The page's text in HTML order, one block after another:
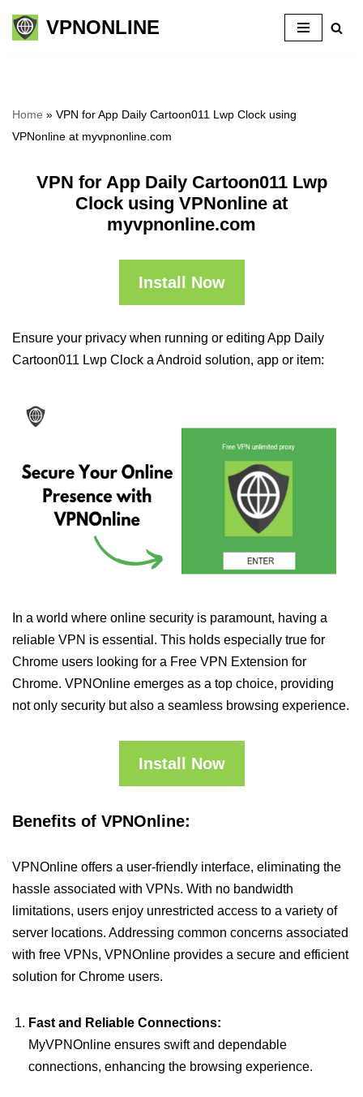
Skip
VPNONLINE
Home » VPN for App Daily Cartoon011 Lwp Clock using
VPNonline at myvpnonline.com
VPN for App Daily Cartoon011 Lwp
Clock using VPNonline at
myvpnonline.com
Install Now
Ensure your privacy when running or editing App Daily
Cartoon011 Lwp Clock a Android solution, app or item:
In a world where online security is paramount, having a
reliable VPN is essential. This holds especially true for
Chrome users looking for a Free VPN Extension for
Chrome. VPNOnline emerges as a top choice, providing
not only security but also a seamless browsing experience.
Install Now
Benefits of VPNOnline:
VPNOnline offers a user-friendly interface, eliminating the
hassle associated with VPNs. With no bandwidth
limitations, users enjoy unrestricted access to a variety of
server locations. Addressing common concerns associated
with free VPNs, VPNOnline provides a secure and efficient
solution for Chrome users.
Fast and Reliable Connections:
MyVPNOnline ensures swift and dependable
connections, enhancing the browsing experience.